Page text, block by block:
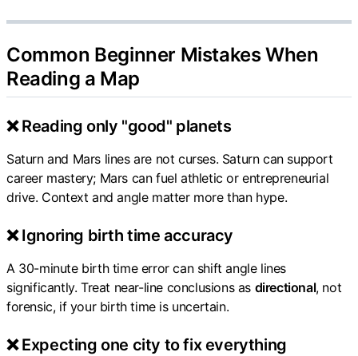
Common Beginner Mistakes When
Reading a Map
❌ Reading only "good" planets
Saturn and Mars lines are not curses. Saturn can support
career mastery; Mars can fuel athletic or entrepreneurial
drive. Context and angle matter more than hype.
❌ Ignoring birth time accuracy
A 30-minute birth time error can shift angle lines
significantly. Treat near-line conclusions as directional, not
forensic, if your birth time is uncertain.
❌ Expecting one city to fix everything